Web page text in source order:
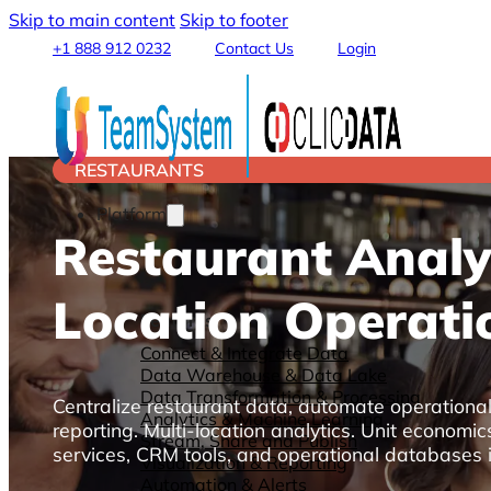
Skip to main content Skip to footer
+1 888 912 0232 Contact Us Login
Platform
Features
Connect & Integrate Data
Data Warehouse & Data Lake
Data Transformation & Processing
Analytics & Machine Learning
Stream, Share and Publish
Visualization & Reporting
Automation & Alerts
RESTAURANTS
Restaurant
Location
Centralize restaurant data, automate
reporting. Multi-location analytics. Unit
services, CRM tools, and operational